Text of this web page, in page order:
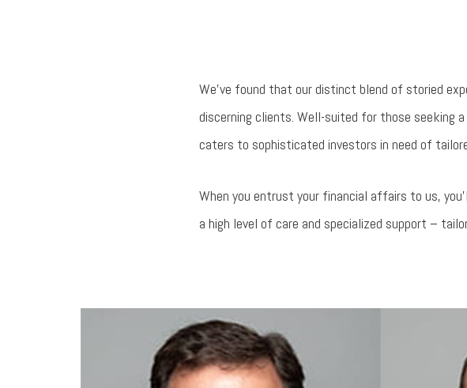
We’ve found that our distinct blend of storied
discerning clients. Well-suited for those seeking
caters to sophisticated investors in need of
When you entrust your financial affairs to us,
a high level of care and specialized support –